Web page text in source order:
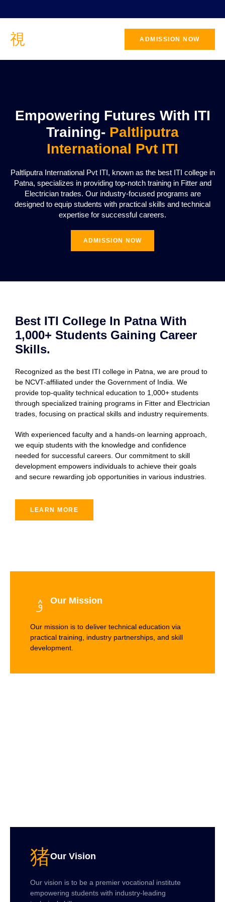
ADMISSION NOW
Empowering Futures With ITI
Training- Paltliputra
International Pvt ITI
Paltliputra International Pvt ITI, known as the best ITI college in
Patna, specializes in providing top-notch training in Fitter and
Electrician trades. Our industry-focused programs are
designed to equip students with practical skills and technical
expertise for successful careers.
ADMISSION NOW
Best ITI College In Patna With
1,000+ Students Gaining Career
Skills.
Recognized as the best ITI college in Patna, we are proud to
be NCVT-affiliated under the Government of India. We
provide top-quality technical education to 1,000+ students
through specialized training programs in Fitter and Electrician
trades, focusing on practical skills and industry requirements.
With experienced faculty and a hands-on learning approach,
we equip students with the knowledge and confidence
needed for successful careers. Our commitment to skill
development empowers individuals to achieve their goals
and secure rewarding job opportunities in various industries.
LEARN MORE
Our Vision
Our vision is to be a premier vocational institute
empowering students with industry-leading
Our Mission
Our mission is to deliver technical education via
practical training, industry partnerships, and skill
development.